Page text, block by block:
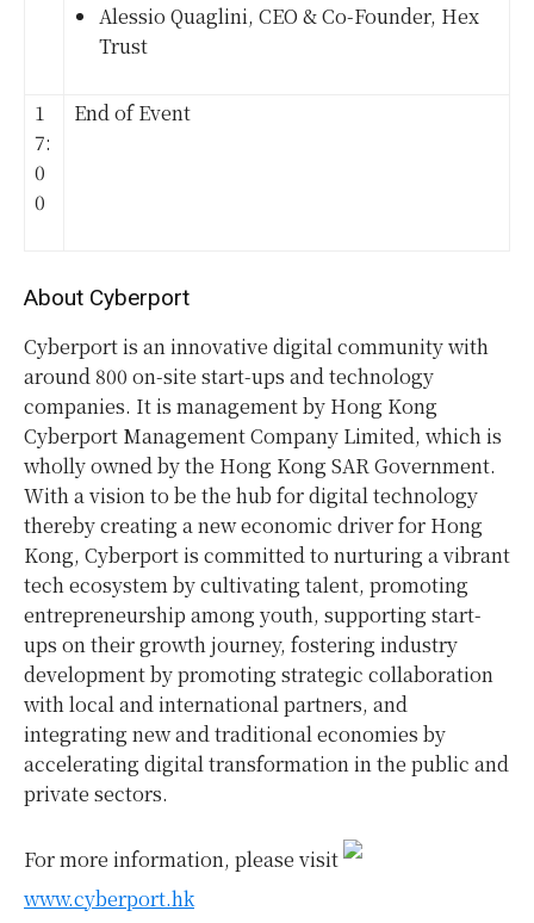
Alessio Quaglini, CEO & Co-Founder, Hex
Trust
1
7:
0
0
End of Event
About Cyberport
Cyberport is an innovative digital community with
around 800 on-site start-ups and technology
companies. It is management by Hong Kong
Cyberport Management Company Limited, which is
wholly owned by the Hong Kong SAR Government.
With a vision to be the hub for digital technology
thereby creating a new economic driver for Hong
Kong, Cyberport is committed to nurturing a vibrant
tech ecosystem by cultivating talent, promoting
entrepreneurship among youth, supporting start-
ups on their growth journey, fostering industry
development by promoting strategic collaboration
with local and international partners, and
integrating new and traditional economies by
accelerating digital transformation in the public and
private sectors.
For more information, please visit
www.cyberport.hk